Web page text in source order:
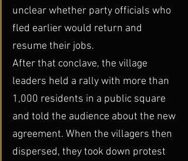
unclear whether party officials who
fled earlier would return and
resume their jobs.
After that conclave, the village
leaders held a rally with more than
1,000 residents in a public square
and told the audience about the new
agreement. When the villagers then
dispersed, they took down protest